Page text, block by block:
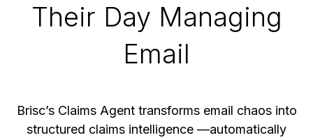
Their Day Managing
Email
Brisc’s Claims Agent transforms email chaos into
structured claims intelligence —automatically